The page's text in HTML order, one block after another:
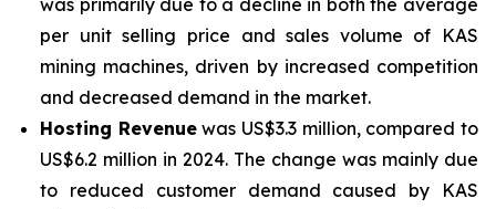
was primarily due to a decline in both the average
per unit selling price and sales volume of KAS
mining machines, driven by increased competition
and decreased demand in the market.
Hosting Revenuewas US$3.3 million, compared to
US$6.2 million in 2024. The change was mainly due
to reduced customer demand caused by KAS